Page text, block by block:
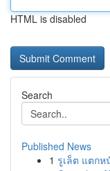
HTML is disabled
Search
Published News
1 รูเล็ต แตกห